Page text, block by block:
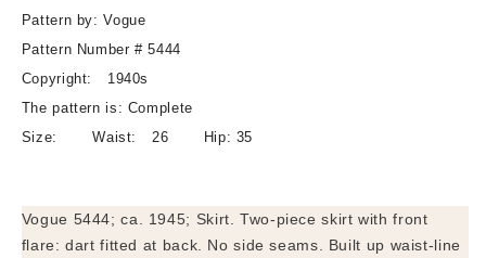
Knotted
Tie,
Waist
26,
Easy
Sewing
Pattern
Tie,
26,
Easy
Sewing
Pattern
Pattern by: Vogue
Pattern Number # 5444
Copyright: 1940s
The pattern is: Complete
Size: Waist: 26 Hip: 35
Vogue 5444; ca. 1945; Skirt. Two-piece skirt with front
flare: dart fitted at back. No side seams. Built up waist-line